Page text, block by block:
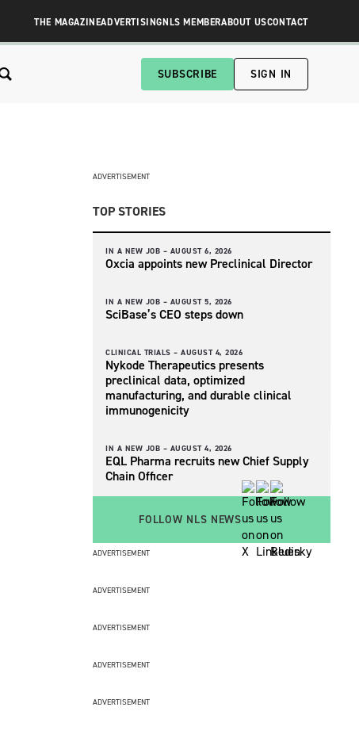
THE MAGAZINEADVERTISINGNLS MEMBERABOUT USCONTACT
SUBSCRIBE SIGN IN
ADVERTISEMENT
TOP STORIES
IN A NEW JOB – AUGUST 6, 2026
Oxcia appoints new Preclinical Director
IN A NEW JOB – AUGUST 5, 2026
SciBase’s CEO steps down
CLINICAL TRIALS – AUGUST 4, 2026
Nykode Therapeutics presents
preclinical data, optimized
manufacturing, and durable clinical
immunogenicity
IN A NEW JOB – AUGUST 4, 2026
EQL Pharma recruits new Chief Supply
Chain Officer
FOLLOW NLS NEWS
ADVERTISEMENT
ADVERTISEMENT
ADVERTISEMENT
ADVERTISEMENT
ADVERTISEMENT